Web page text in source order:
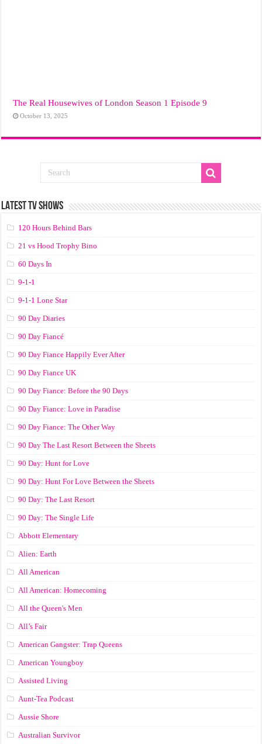
The Real Housewives of London Season 1 Episode 9
October 13, 2025
LATEST TV SHOWS
120 Hours Behind Bars
21 vs Hood Trophy Bino
60 Days In
9-1-1
9-1-1 Lone Star
90 Day Diaries
90 Day Fiancé
90 Day Fiance Happily Ever After
90 Day Fiance UK
90 Day Fiance: Before the 90 Days
90 Day Fiance: Love in Paradise
90 Day Fiance: The Other Way
90 Day The Last Resort Between the Sheets
90 Day: Hunt for Love
90 Day: Hunt For Love Between the Sheets
90 Day: The Last Resort
90 Day: The Single Life
Abbott Elementary
Alien: Earth
All American
All American: Homecoming
All the Queen's Men
All’s Fair
American Gangster: Trap Queens
American Youngboy
Assisted Living
Aunt-Tea Podcast
Aussie Shore
Australian Survivor